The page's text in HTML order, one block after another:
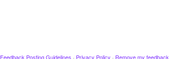
Feedback Posting Guidelines · Privacy Policy · Remove my feedback